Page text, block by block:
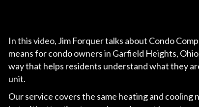
In this video, Jim Forquer talks about Condo
means for condo owners in Garfield Heights,
way that helps residents understand what they
unit.
Our service covers the same heating and cooling